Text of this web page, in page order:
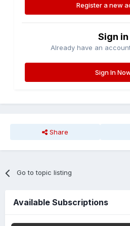
Register a new
Sign in
Already have an
Sign In
Share
Go to topic listing
Available Subscriptions